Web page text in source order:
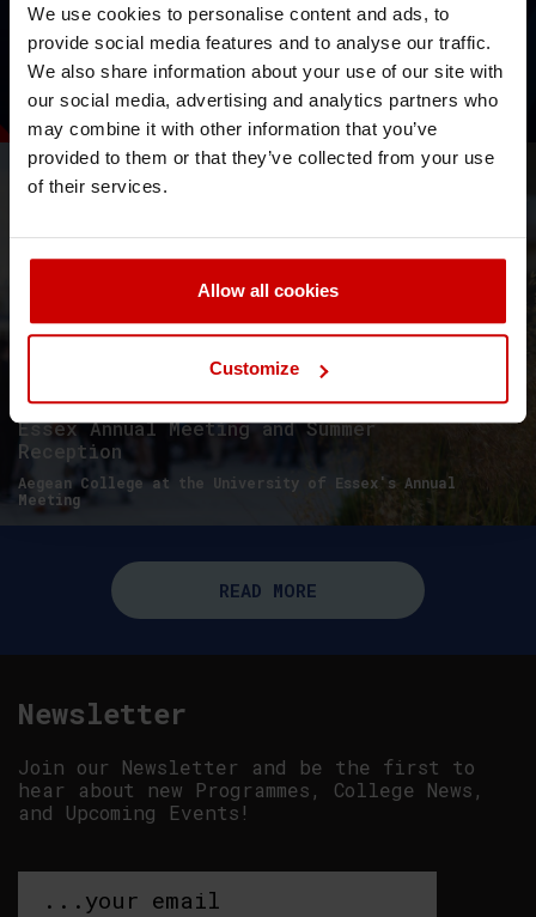
We use cookies to personalise content and ads, to
provide social media features and to analyse our traffic.
We also share information about your use of our site with
our social media, advertising and analytics partners who
may combine it with other information that you’ve
provided to them or that they’ve collected from your use
of their services.
Allow all cookies
Customize
University of Essex: top 12% in
World Rankings 2025!
Times Higher Education World University Rankings 2025
News & Blog
Essex Annual Meeting and Summer
Reception
Aegean College at the University of Essex's Annual
Meeting
READ MORE
Newsletter
Join our Newsletter and be the first to
hear about new Programmes, College News,
and Upcoming Events!